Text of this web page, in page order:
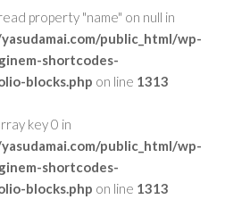
property "name" on null in
public_html/wp-
shortcodes-
blocks.php on line 1313
key 0 in
public_html/wp-
shortcodes-
blocks.php on line 1313